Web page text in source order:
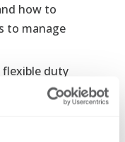
how to
to manage
duty
create
chargers to